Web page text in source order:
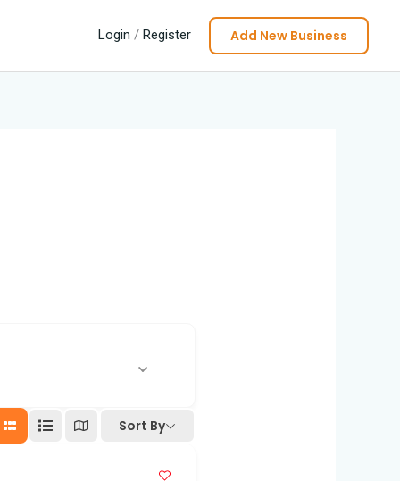
Login / Register Add New Business
Sort By